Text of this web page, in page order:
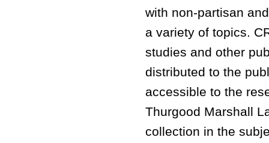
with non-partisan
a variety of topics.
studies and other
distributed to the
accessible to the
Thurgood Marshall
collection in the